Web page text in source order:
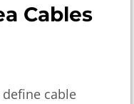
Cables
cable